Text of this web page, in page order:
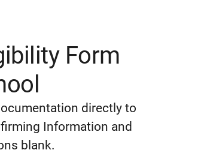
Form
directly to
Information and
blank.